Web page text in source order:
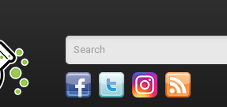
Search form